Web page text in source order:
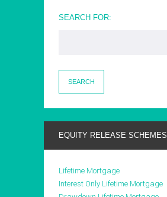
SEARCH FOR:
EQUITY RELEASE SCHEMES
Lifetime Mortgage
Interest Only Lifetime Mortgage